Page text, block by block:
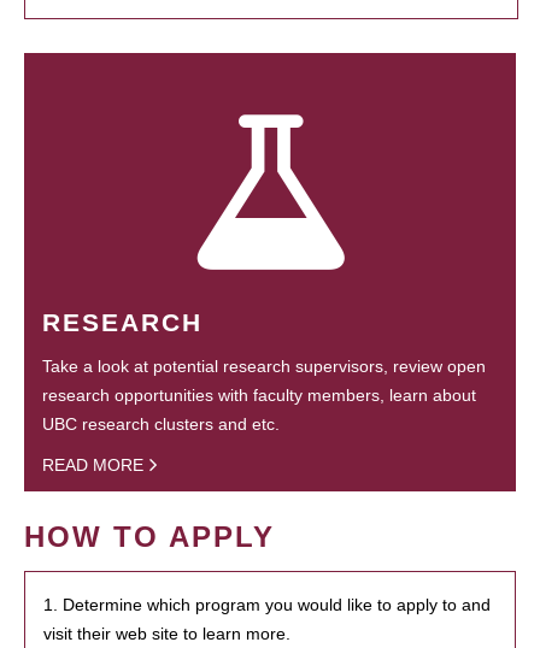
RESEARCH
Take a look at potential research supervisors, review open
research opportunities with faculty members, learn about
UBC research clusters and etc.
READ MORE
HOW TO APPLY
1. Determine which program you would like to apply to and
visit their web site to learn more.